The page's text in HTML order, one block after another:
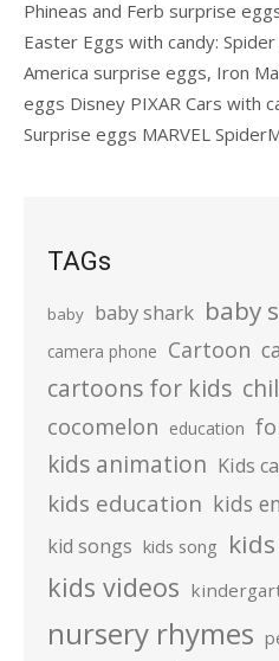
Phineas and Ferb surprise
Easter Eggs with candy:
America surprise eggs, Iron
eggs Disney PIXAR Cars with
Surprise eggs MARVEL
TAGs
baby baby shark baby
camera phone Cartoon
cartoons for kids
cocomelon education
kids animation Kids
kids education kids
kid songs kids song
kids videos
nursery rhymes